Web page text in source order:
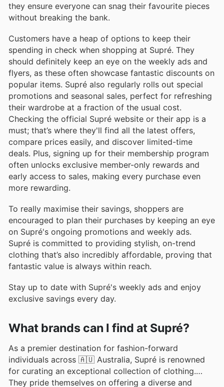
they ensure everyone can snag their favourite pieces
without breaking the bank.
Customers have a heap of options to keep their
spending in check when shopping at Supré. They
should definitely keep an eye on the weekly ads and
flyers, as these often showcase fantastic discounts on
popular items. Supré also regularly rolls out special
promotions and seasonal sales, perfect for refreshing
their wardrobe at a fraction of the usual cost.
Checking the official Supré website or their app is a
must; that’s where they'll find all the latest offers,
compare prices easily, and discover limited-time
deals. Plus, signing up for their membership program
often unlocks exclusive member-only rewards and
early access to sales, making every purchase even
more rewarding.
To really maximise their savings, shoppers are
encouraged to plan their purchases by keeping an eye
on Supré's ongoing promotions and weekly ads.
Supré is committed to providing stylish, on-trend
clothing that’s also incredibly affordable, proving that
fantastic value is always within reach.
Stay up to date with Supré's weekly ads and enjoy
exclusive savings every day.
What brands can I find at Supré?
As a premier destination for fashion-forward
individuals across 🇦🇺 Australia, Supré is renowned
for curating an exceptional collection of clothing.
They pride themselves on offering a diverse and